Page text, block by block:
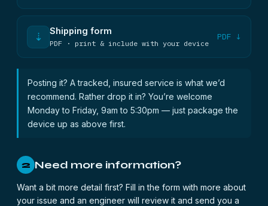
⇣ Shipping form
PDF · print & include with your device
PDF ↓
Posting it? A tracked, insured service is what we’d
recommend. Rather drop it in? You’re welcome
Monday to Friday, 9am to 5:30pm — just package the
device up as above first.
2 Need more information?
Want a bit more detail first? Fill in the form with more about
your issue and an engineer will review it and send you a